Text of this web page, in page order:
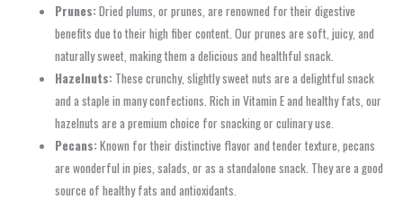
Prunes:Dried plums, or prunes, are renowned for their digestive
benefits due to their high fiber content. Our prunes are soft, juicy, and
naturally sweet, making them a delicious and healthful snack.
Hazelnuts: These crunchy, slightly sweet nuts are a delightful snack
and a staple in many confections. Rich in Vitamin E and healthy fats, our
hazelnuts are a premium choice for snacking or culinary use.
Pecans:Known for their distinctive flavor and tender texture, pecans
are wonderful in pies, salads, or as a standalone snack. They are a good
source of healthy fats and antioxidants.